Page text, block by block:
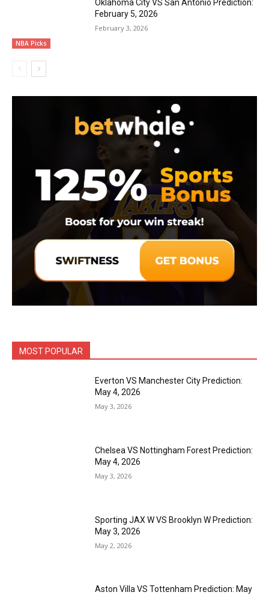
NBA Picks
Oklahoma City VS San Antonio Prediction:
February 5, 2026
February 3, 2026
MOST POPULAR
Everton VS Manchester City Prediction:
May 4, 2026
May 3, 2026
Chelsea VS Nottingham Forest Prediction:
May 4, 2026
May 3, 2026
Sporting JAX W VS Brooklyn W Prediction:
May 3, 2026
May 2, 2026
Aston Villa VS Tottenham Prediction: May